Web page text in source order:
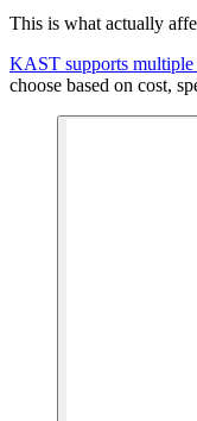
This is what actually
KAST supports multiple
choose based on cost,